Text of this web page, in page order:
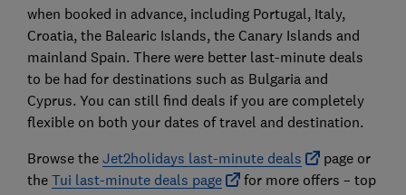
when booked in advance, including Portugal, Italy,
Croatia, the Balearic Islands, the Canary Islands and
mainland Spain. There were better last-minute deals
to be had for destinations such as Bulgaria and
Cyprus. You can still find deals if you are completely
flexible on both your dates of travel and destination.
Browse the Jet2holidays last-minute deals
page or
the Tui last-minute deals page
for more offers – top